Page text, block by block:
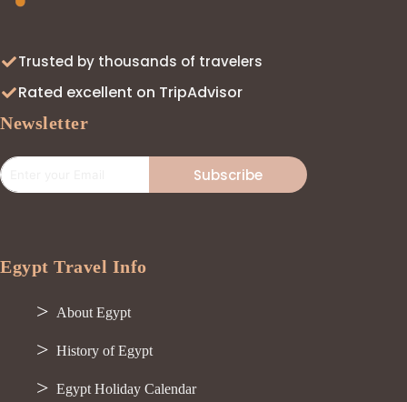
Trusted by thousands of travelers
Rated excellent on TripAdvisor
Newsletter
Subscribe
Egypt Travel Info
About Egypt
History of Egypt
Egypt Holiday Calendar